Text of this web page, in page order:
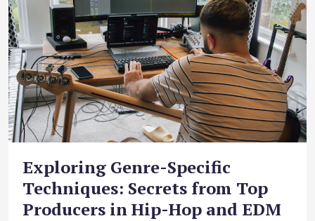
Exploring Genre-Specific
Techniques: Secrets from Top
Producers in Hip-Hop and EDM